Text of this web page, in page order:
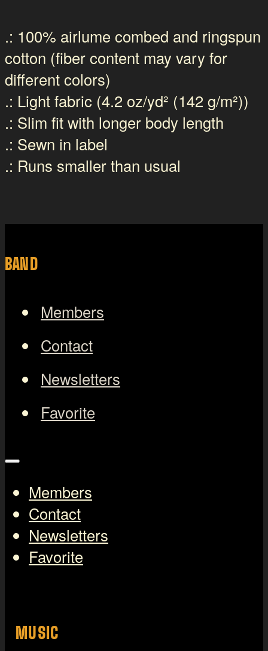
.: 100% airlume combed and ringspun
cotton (fiber content may vary for
different colors)
.: Light fabric (4.2 oz/yd² (142 g/m²))
.: Slim fit with longer body length
.: Sewn in label
.: Runs smaller than usual
BAND
Members
Contact
Newsletters
Favorite
Members
Contact
Newsletters
Favorite
MUSIC